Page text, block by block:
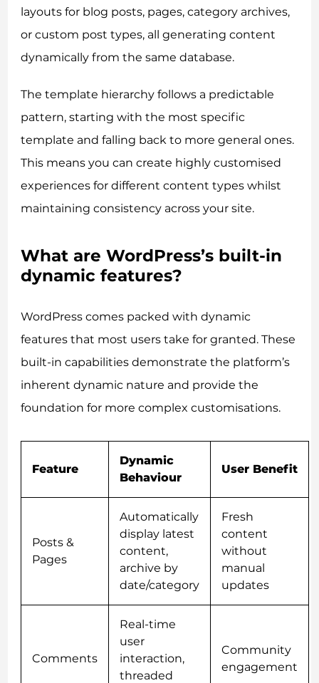
layouts for blog posts, pages, category archives,
or custom post types, all generating content
dynamically from the same database.
The template hierarchy follows a predictable
pattern, starting with the most specific
template and falling back to more general ones.
This means you can create highly customised
experiences for different content types whilst
maintaining consistency across your site.
What are WordPress’s built-in
dynamic features?
WordPress comes packed with dynamic
features that most users take for granted. These
built-in capabilities demonstrate the platform’s
inherent dynamic nature and provide the
foundation for more complex customisations.
Feature
Dynamic
Behaviour
User Benefit
Posts &
Pages
Automatically
display latest
content,
archive by
date/category
Fresh
content
without
manual
updates
Comments
Real-time
user
interaction,
threaded
Community
engagement